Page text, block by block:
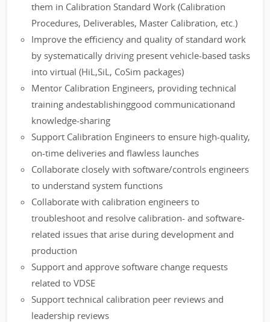
them in Calibration Standard Work (Calibration
Procedures, Deliverables, Master Calibration, etc.)
Improve the efficiency and quality of standard work
by systematically driving present vehicle-based tasks
into virtual (HiL,SiL, CoSim packages)
Mentor Calibration Engineers, providing technical
training andestablishinggood communicationand
knowledge-sharing
Support Calibration Engineers to ensure high-quality,
on-time deliveries and flawless launches
Collaborate closely with software/controls engineers
to understand system functions
Collaborate with calibration engineers to
troubleshoot and resolve calibration- and software-
related issues that arise during development and
production
Support and approve software change requests
related to VDSE
Support technical calibration peer reviews and
leadership reviews